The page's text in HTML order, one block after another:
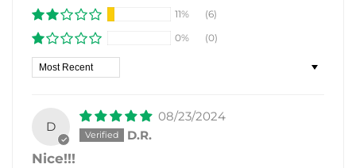
11%
(6)
0%
(0)
Sort by
D
08/23/2024
D.R.
Nice!!!